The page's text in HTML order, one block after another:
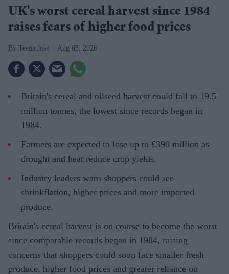
UK's worst cereal harvest since 1984
raises fears of higher food prices
Teena Jose Aug 05, 2026
Britain's cereal and oilseed harvest could fall to 19.5
million tonnes, the lowest since records began in
1984.
Farmers are expected to lose up to £390 million as
drought and heat reduce crop yields.
Industry leaders warn shoppers could see
shrinkflation, higher prices and more imported
produce.
Britain's cereal harvest is on course to become the worst
since comparable records began in 1984, raising
concerns that shoppers could soon face smaller fresh
produce, higher food prices and greater reliance on